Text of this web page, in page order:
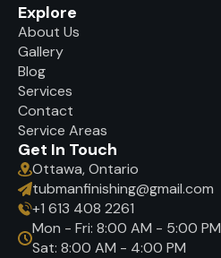
Explore
About Us
Gallery
Blog
Services
Contact
Service Areas
Get In Touch
Ottawa, Ontario
tubmanfinishing@gmail.com
+1 613 408 2261
Mon - Fri: 8:00 AM - 5:00 PM
Sat: 8:00 AM - 4:00 PM